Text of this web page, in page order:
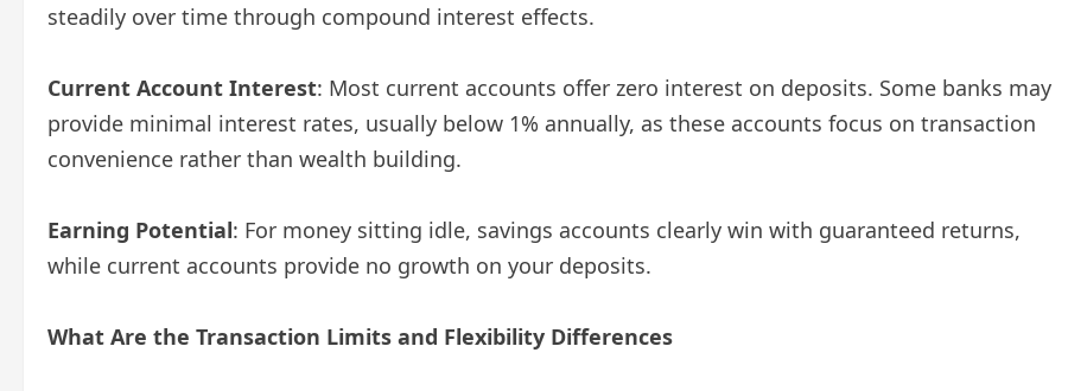
steadily over time through compound interest effects.
Current Account Interest: Most current accounts offer zero interest on deposits. Some banks may
provide minimal interest rates, usually below 1% annually, as these accounts focus on transaction
convenience rather than wealth building.
Earning Potential: For money sitting idle, savings accounts clearly win with guaranteed returns,
while current accounts provide no growth on your deposits.
What Are the Transaction Limits and Flexibility Differences